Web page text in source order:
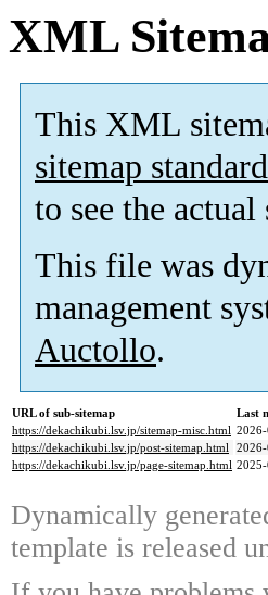
XML
This XML
sitemap standard
to see the
This file was
management
Auctollo.
URL of sub-sitemap
Last
https://dekachikubi.lsv.jp/sitemap-misc.html
https://dekachikubi.lsv.jp/post-sitemap.html
https://dekachikubi.lsv.jp/page-sitemap.html
Dynamically
template is released